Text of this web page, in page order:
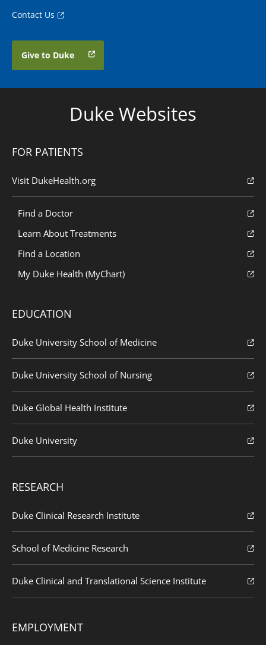
Contact Us
Give to Duke
Duke Websites
FOR PATIENTS
Visit DukeHealth.org
Find a Doctor
Learn About Treatments
Find a Location
My Duke Health (MyChart)
EDUCATION
Duke University School of Medicine
Duke University School of Nursing
Duke Global Health Institute
Duke University
RESEARCH
Duke Clinical Research Institute
School of Medicine Research
Duke Clinical and Translational Science Institute
EMPLOYMENT